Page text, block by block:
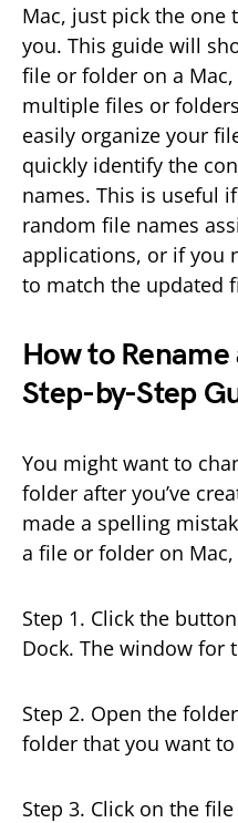
Mac, just pick the one
you. This guide will
file or folder on a
multiple files or
easily organize your
quickly identify the
names. This is useful
random file names
applications, or if you
to match the updated
How to
Step-by-Step
You might want to
folder after you’ve
made a spelling
a file or folder on Mac,
Step 1. Click the
Dock. The window for
Step 2. Open the
folder that you want
Step 3. Click on the